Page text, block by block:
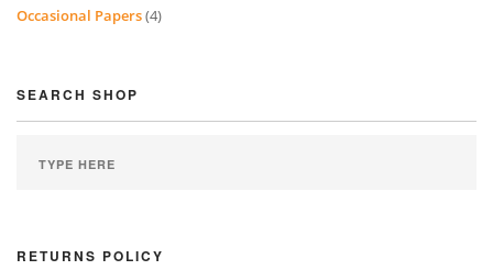
Occasional Papers(4)
SEARCH SHOP
RETURNS POLICY